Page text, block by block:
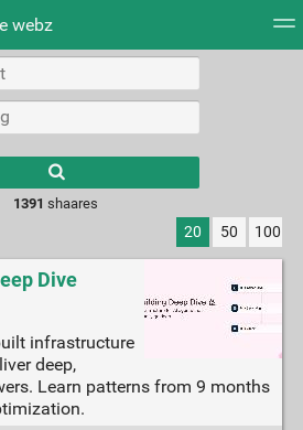
webz
results.
1391 shaares
20 50 100
Dive
infrastructure
deep,
Learn patterns from 9 months